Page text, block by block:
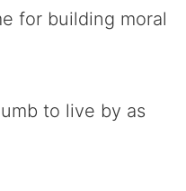
for building moral
to live by as